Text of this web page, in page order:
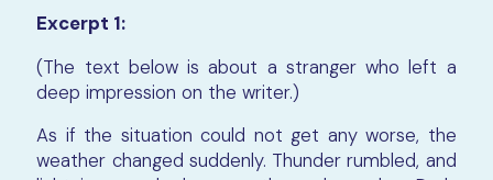
Excerpt 1:
(The text below is about a stranger who left a
deep impression on the writer.)
As if the situation could not get any worse, the
weather changed suddenly. Thunder rumbled, and